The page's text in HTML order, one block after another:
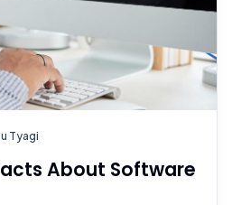
Tyagi
About Software